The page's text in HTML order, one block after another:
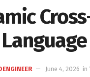
June 4, 2026 in